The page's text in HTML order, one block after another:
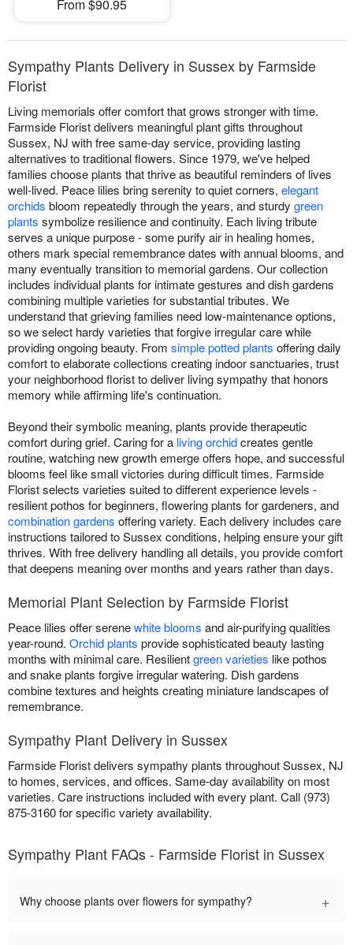
From $90.95
Sympathy Plants Delivery in Sussex by Farmside
Florist
Living memorials offer comfort that grows stronger with time.
Farmside Florist delivers meaningful plant gifts throughout
Sussex, NJ with free same-day service, providing lasting
alternatives to traditional flowers. Since 1979, we've helped
families choose plants that thrive as beautiful reminders of lives
well-lived. Peace lilies bring serenity to quiet corners, elegant
orchids bloom repeatedly through the years, and sturdy green
plants symbolize resilience and continuity. Each living tribute
serves a unique purpose - some purify air in healing homes,
others mark special remembrance dates with annual blooms, and
many eventually transition to memorial gardens. Our collection
includes individual plants for intimate gestures and dish gardens
combining multiple varieties for substantial tributes. We
understand that grieving families need low-maintenance options,
so we select hardy varieties that forgive irregular care while
providing ongoing beauty. From simple potted plants offering daily
comfort to elaborate collections creating indoor sanctuaries, trust
your neighborhood florist to deliver living sympathy that honors
memory while affirming life's continuation.
Beyond their symbolic meaning, plants provide therapeutic
comfort during grief. Caring for a living orchidcreates gentle
routine, watching new growth emerge offers hope, and successful
blooms feel like small victories during difficult times. Farmside
Florist selects varieties suited to different experience levels -
resilient pothos for beginners, flowering plants for gardeners, and
combination gardens offering variety. Each delivery includes care
instructions tailored to Sussex conditions, helping ensure your gift
thrives. With free delivery handling all details, you provide comfort
that deepens meaning over months and years rather than days.
Memorial Plant Selection by Farmside Florist
Peace lilies offer serenewhite blooms and air-purifying qualities
year-round. Orchid plants provide sophisticated beauty lasting
months with minimal care. Resilientgreen varieties like pothos
and snake plants forgive irregular watering. Dish gardens
combine textures and heights creating miniature landscapes of
remembrance.
Sympathy Plant Delivery in Sussex
Farmside Florist delivers sympathy plants throughout Sussex, NJ
to homes, services, and offices. Same-day availability on most
varieties. Care instructions included with every plant. Call (973)
875-3160 for specific variety availability.
Sympathy Plant FAQs - Farmside Florist in Sussex
Why choose plants over flowers for sympathy? +